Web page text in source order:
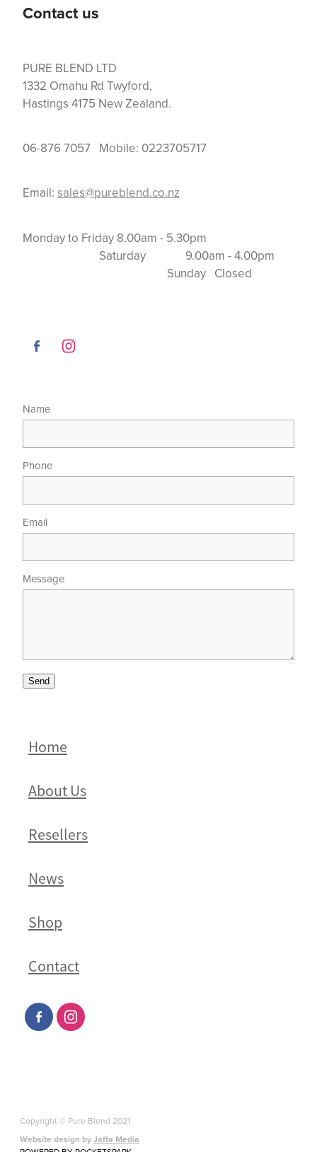
Contact us
PURE BLEND LTD
1332 Omahu Rd Twyford,
Hastings 4175 New Zealand.
06-876 7057 Mobile: 0223705717
Email: sales@pureblend.co.nz
Monday to Friday 8.00am - 5.30pm
Saturday 9.00am - 4.00pm
Sunday Closed
Name
Phone
Email
Message
Send
Home
About Us
Resellers
News
Shop
Contact
Copyright © Pure Blend 2021
Website design byJaffa Media